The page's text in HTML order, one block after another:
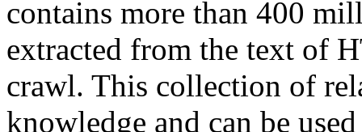
contains more than 400
extracted from the text of
crawl. This collection of
knowledge and can be